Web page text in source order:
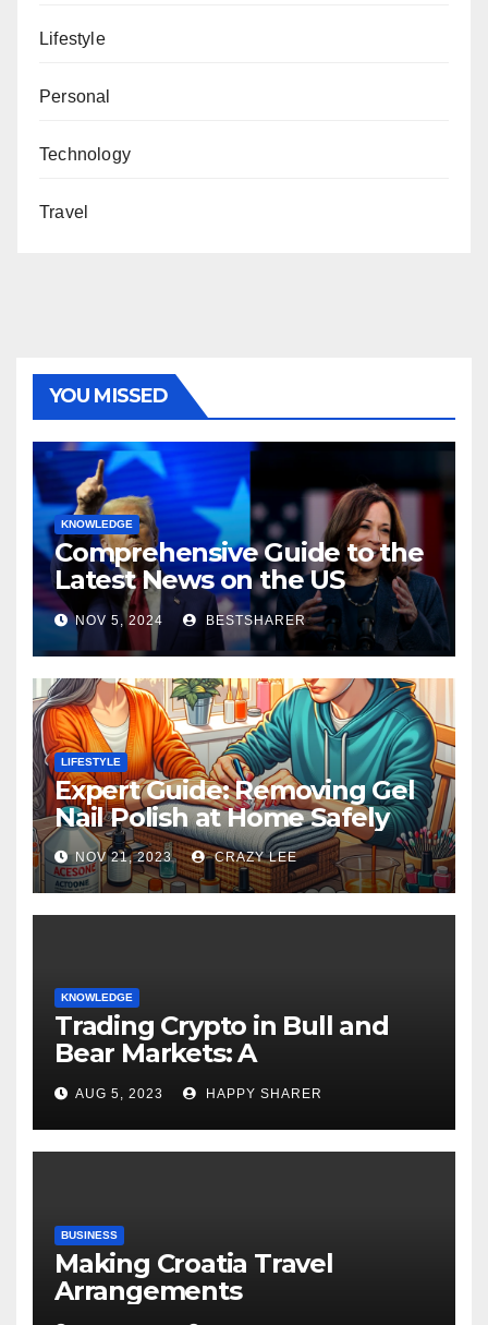
Lifestyle
Personal
Technology
Travel
YOU MISSED
KNOWLEDGE
Comprehensive Guide to the
Latest News on the US
Election 2024
NOV 5, 2024 BESTSHARER
LIFESTYLE
Expert Guide: Removing Gel
Nail Polish at Home Safely
NOV 21, 2023 CRAZY LEE
KNOWLEDGE
Trading Crypto in Bull and
Bear Markets: A
Comprehensive Examination
of the Differences
AUG 5, 2023 HAPPY SHARER
BUSINESS
Making Croatia Travel
Arrangements